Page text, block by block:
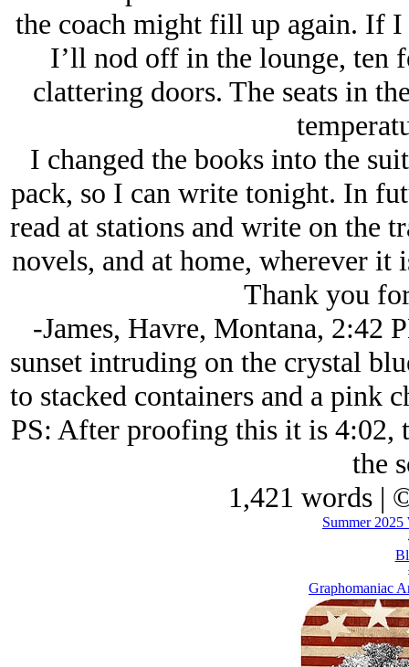
the coach might fill up again. If I
I’ll nod off in the lounge, ten
clattering doors. The seats in
I changed the books into the
pack, so I can write tonight. In
read at stations and write on the
novels, and at home, wherever it
Thank you
-James, Havre, Montana, 2:42
sunset intruding on the crystal
to stacked containers and a pink
PS: After proofing this it is 4:02,
the
1,421 words |
Summer
Graphomaniac